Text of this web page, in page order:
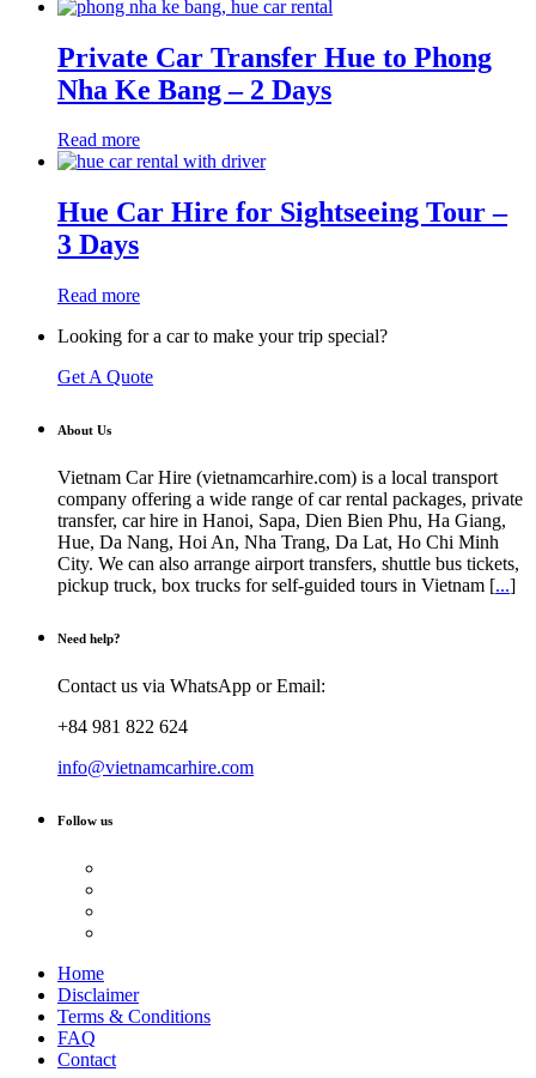
Private Car Transfer Hue to Phong
Nha Ke Bang – 2 Days
Read more
Hue Car Hire for Sightseeing Tour –
3 Days
Read more
Looking for a car to make your trip special?
Get A Quote
About Us
Vietnam Car Hire (vietnamcarhire.com) is a local transport
company offering a wide range of car rental packages, private
transfer, car hire in Hanoi, Sapa, Dien Bien Phu, Ha Giang,
Hue, Da Nang, Hoi An, Nha Trang, Da Lat, Ho Chi Minh
City. We can also arrange airport transfers, shuttle bus tickets,
pickup truck, box trucks for self-guided tours in Vietnam [...]
Need help?
Contact us via WhatsApp or Email:
+84 981 822 624
info@vietnamcarhire.com
Follow us
Home
Disclaimer
Terms & Conditions
FAQ
Contact